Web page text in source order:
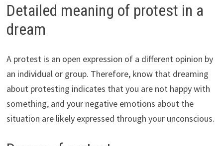
Detailed meaning of protest in a
dream
A protest is an open expression of a different opinion by
an individual or group. Therefore, know that dreaming
about protesting indicates that you are not happy with
something, and your negative emotions about the
situation are likely expressed through your unconscious.